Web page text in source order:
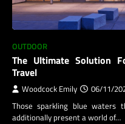
OUTDOOR
The Ultimate Solution
Travel
Woodcock Emily 06/11/
Those sparkling blue waters
additionally present a world of…